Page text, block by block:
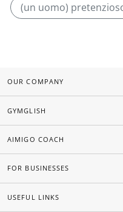
(un uomo)
OUR COMPANY
GYMGLISH
AIMIGO COACH
FOR BUSINESSES
USEFUL LINKS